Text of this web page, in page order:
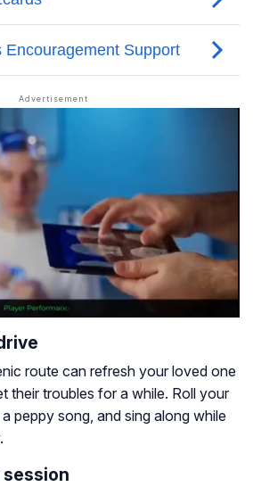
route can refresh your loved one
their troubles for a while. Roll your
peppy song, and sing along while
session